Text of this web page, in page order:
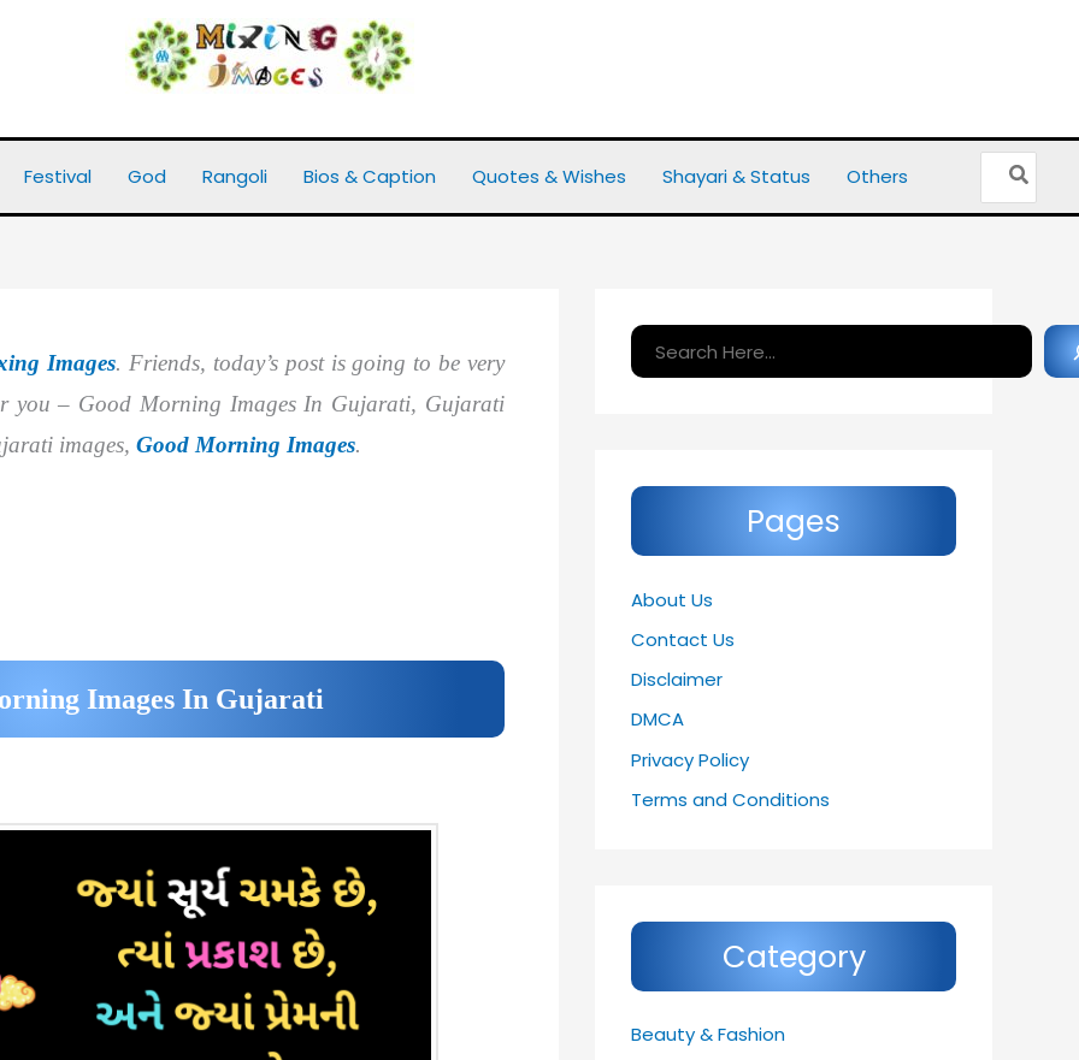
Festival God Rangoli Bios & Caption Quotes & Wishes Shayari & Status Others
Search
Images. Friends, today’s post is going to be very
you – Good Morning Images In Gujarati, Gujarati
images, Good Morning Images.
Images In Gujarati
Search
Pages
About Us
Contact Us
Disclaimer
DMCA
Privacy Policy
Terms and Conditions
Category
Beauty & Fashion